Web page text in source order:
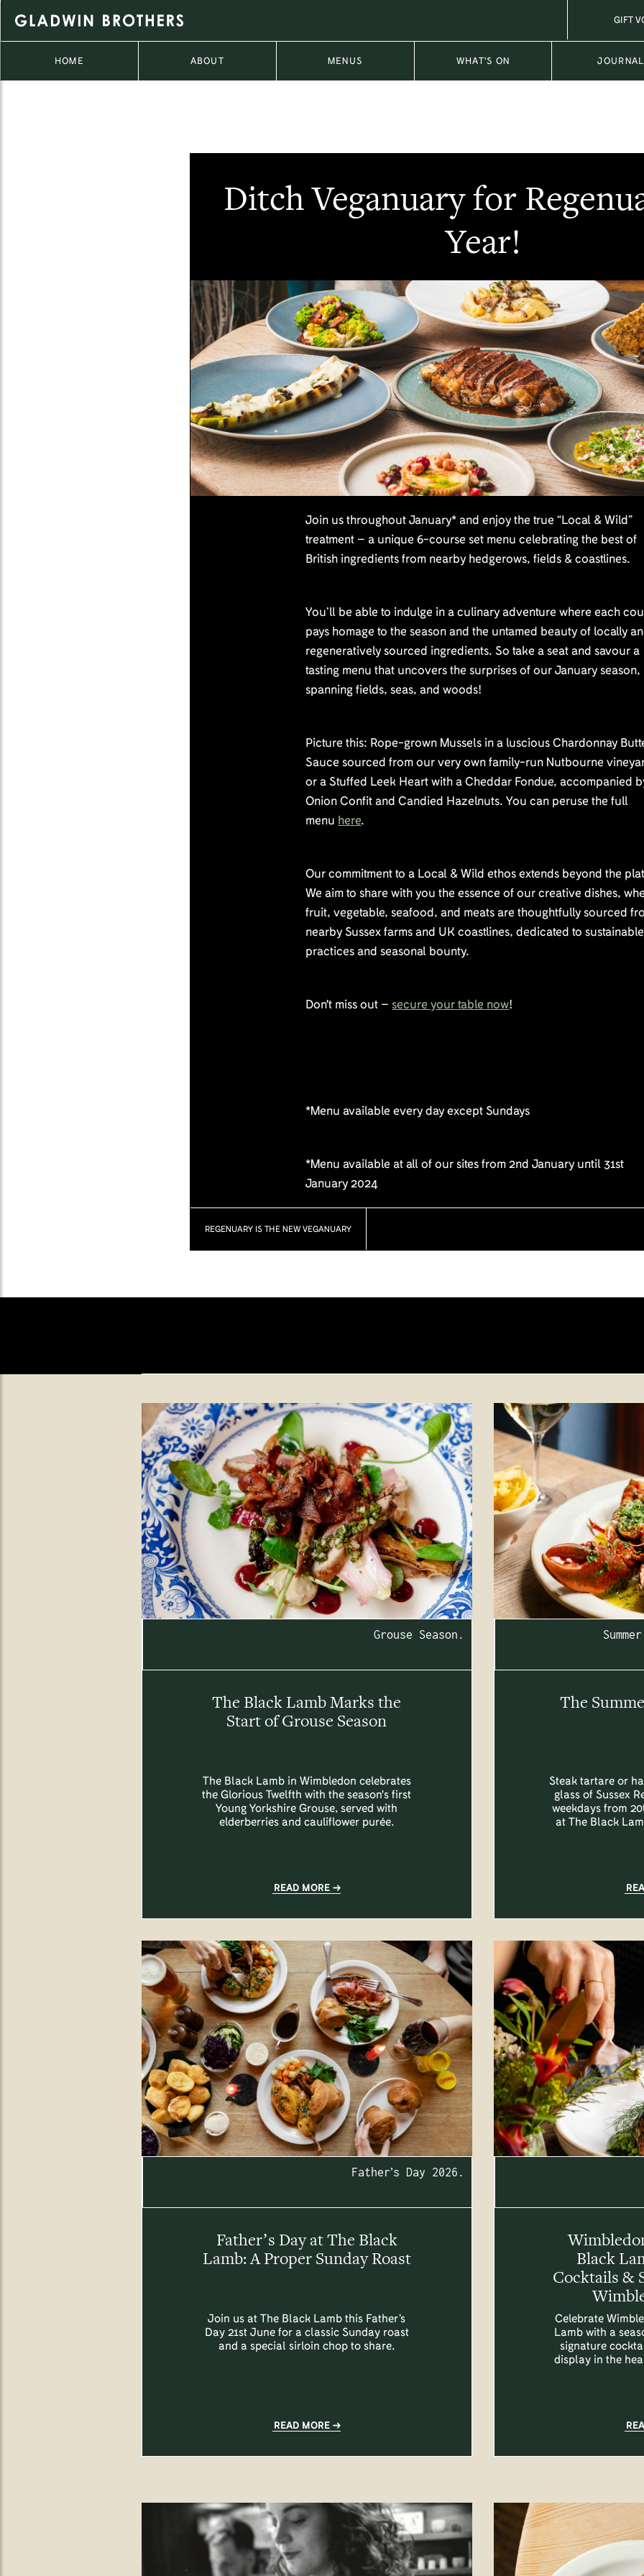
GIFT
HOME ABOUT MENUS WHAT'S ON JOURNAL
Ditch Veganuary for
Year!
Join us throughout January* and enjoy the true “Local & Wild”
treatment – a unique 6-course set menu celebrating the best of
British ingredients from nearby hedgerows, fields & coastlines.
You’ll be able to indulge in a culinary adventure where each
pays homage to the season and the untamed beauty of locally
regeneratively sourced ingredients. So take a seat and savour a
tasting menu that uncovers the surprises of our January season,
spanning fields, seas, and woods!
Picture this: Rope-grown Mussels in a luscious Chardonnay
Sauce sourced from our very own family-run Nutbourne
or a Stuffed Leek Heart with a Cheddar Fondue, accompanied
Onion Confit and Candied Hazelnuts. You can peruse the full
menu here.
Our commitment to a Local & Wild ethos extends beyond the
We aim to share with you the essence of our creative dishes,
fruit, vegetable, seafood, and meats are thoughtfully sourced
nearby Sussex farms and UK coastlines, dedicated to sustainable
practices and seasonal bounty.
Don't miss out –secure your table now!
*Menu available every day except Sundays
*Menu available at all of our sites from 2nd January until 31st
January 2024
REGENUARY IS THE NEW VEGANUARY
Grouse Season.
The Black Lamb Marks the
Start of Grouse Season
The Black Lamb in Wimbledon celebrates
the Glorious Twelfth with the season's first
Young Yorkshire Grouse, served with
elderberries and cauliflower purée.
READ MORE
The
Steak tartare or
glass of Sussex
weekdays from
at The Black
Father’s Day 2026.
Father’s Day at The Black
Lamb: A Proper Sunday Roast
Join us at The Black Lamb this Father’s
Day 21st June for a classic Sunday roast
and a special sirloin chop to share.
READ MORE
Black
Cocktails &
Celebrate
Lamb with a
signature
display in the